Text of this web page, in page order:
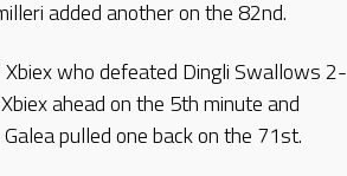
added another on the 82nd.
Xbiex who defeated Dingli Swallows 2-
ahead on the 5th minute and
pulled one back on the 71st.